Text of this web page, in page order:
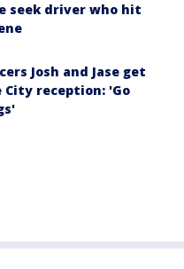
seek driver who hit
Josh and Jase get
reception: 'Go